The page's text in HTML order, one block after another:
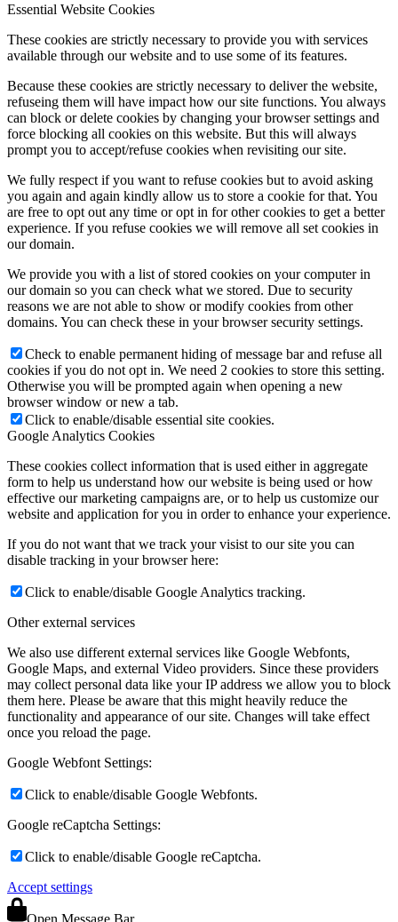
Essential Website Cookies
These cookies are strictly necessary to provide you with services
available through our website and to use some of its features.
Because these cookies are strictly necessary to deliver the website,
refuseing them will have impact how our site functions. You always
can block or delete cookies by changing your browser settings and
force blocking all cookies on this website. But this will always
prompt you to accept/refuse cookies when revisiting our site.
We fully respect if you want to refuse cookies but to avoid asking
you again and again kindly allow us to store a cookie for that. You
are free to opt out any time or opt in for other cookies to get a better
experience. If you refuse cookies we will remove all set cookies in
our domain.
We provide you with a list of stored cookies on your computer in
our domain so you can check what we stored. Due to security
reasons we are not able to show or modify cookies from other
domains. You can check these in your browser security settings.
Check to enable permanent hiding of message bar and refuse all
cookies if you do not opt in. We need 2 cookies to store this setting.
Otherwise you will be prompted again when opening a new
browser window or new a tab.
Click to enable/disable essential site cookies.
Google Analytics Cookies
These cookies collect information that is used either in aggregate
form to help us understand how our website is being used or how
effective our marketing campaigns are, or to help us customize our
website and application for you in order to enhance your experience.
If you do not want that we track your visist to our site you can
disable tracking in your browser here:
Click to enable/disable Google Analytics tracking.
Other external services
We also use different external services like Google Webfonts,
Google Maps, and external Video providers. Since these providers
may collect personal data like your IP address we allow you to block
them here. Please be aware that this might heavily reduce the
functionality and appearance of our site. Changes will take effect
once you reload the page.
Google Webfont Settings:
Click to enable/disable Google Webfonts.
Google reCaptcha Settings:
Click to enable/disable Google reCaptcha.
Accept settings
Open Message Bar